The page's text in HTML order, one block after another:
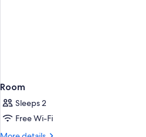
Room
Sleeps 2
Free Wi-Fi